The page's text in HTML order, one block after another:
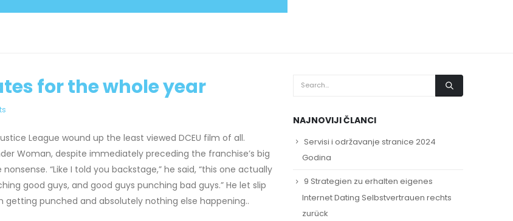
for the whole year
League wound up the least viewed DCEU film of all.
Woman, despite immediately preceding the franchise’s big
“Like I told you backstage,” he said, “this one actually
good guys, and good guys punching bad guys.” He let slip
punched and absolutely nothing else happening..
NAJNOVIJI ČLANCI
Servisi i održavanje stranice 2024
Godina
9 Strategien zu erhalten eigenes
Internet Dating Selbstvertrauen rechts
zurück